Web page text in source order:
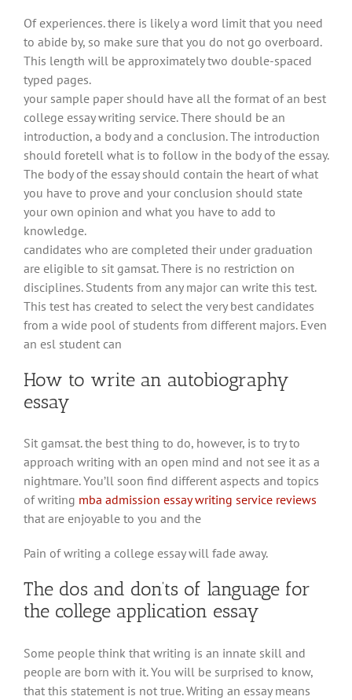
Of experiences. there is likely a word limit that you need
to abide by, so make sure that you do not go overboard.
This length will be approximately two double-spaced
typed pages.
your sample paper should have all the format of an best
college essay writing service. There should be an
introduction, a body and a conclusion. The introduction
should foretell what is to follow in the body of the essay.
The body of the essay should contain the heart of what
you have to prove and your conclusion should state
your own opinion and what you have to add to
knowledge.
candidates who are completed their under graduation
are eligible to sit gamsat. There is no restriction on
disciplines. Students from any major can write this test.
This test has created to select the very best candidates
from a wide pool of students from different majors. Even
an esl student can
How to write an autobiography
essay
Sit gamsat. the best thing to do, however, is to try to
approach writing with an open mind and not see it as a
nightmare. You’ll soon find different aspects and topics
of writing mba admission essay writing service reviews
that are enjoyable to you and the
Pain of writing a college essay will fade away.
The dos and don’ts of language for
the college application essay
Some people think that writing is an innate skill and
people are born with it. You will be surprised to know,
that this statement is not true. Writing an essay means